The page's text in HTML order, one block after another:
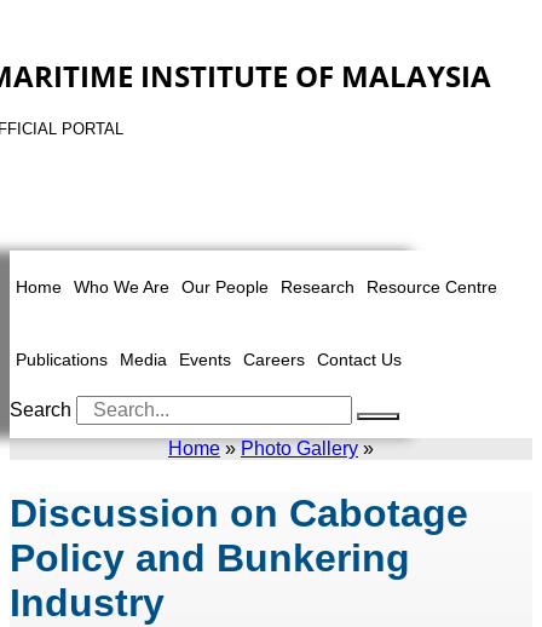
INSTITUTE OF MALAYSIA
PORTAL
Home Who We Are Our People Research Resource Centre
Publications Media Events Careers Contact Us
Search
Home»Photo Gallery»
Discussion on Cabotage
Policy and Bunkering
Industry